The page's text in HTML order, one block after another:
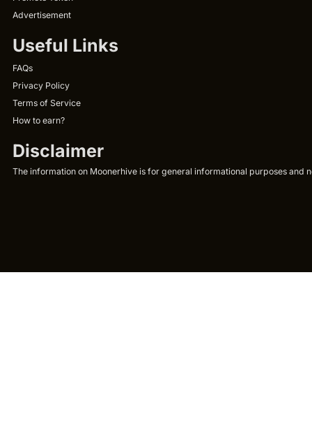
Advertisement
Useful Links
FAQs
Privacy Policy
Terms of Service
How to earn?
Disclaimer
The information on Moonerhive is for general informational purposes